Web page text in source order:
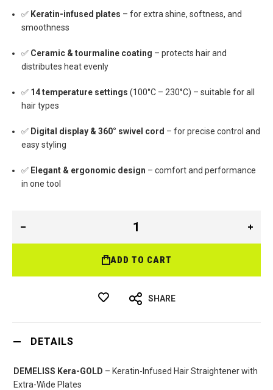
✅ Keratin-infused plates – for extra shine, softness, and
smoothness
✅ Ceramic & tourmaline coating – protects hair and
distributes heat evenly
✅ 14 temperature settings (100°C – 230°C) – suitable for all
hair types
✅ Digital display & 360° swivel cord – for precise control and
easy styling
✅ Elegant & ergonomic design – comfort and performance
in one tool
ADD TO CART
SHARE
DETAILS
DEMELISS Kera-GOLD – Keratin-Infused Hair Straightener with
Extra-Wide Plates